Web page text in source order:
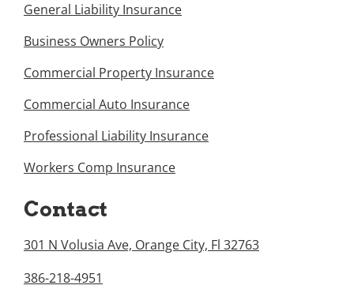
General Liability Insurance
Business Owners Policy
Commercial Property Insurance
Commercial Auto Insurance
Professional Liability Insurance
Workers Comp Insurance
Contact
301 N Volusia Ave, Orange City, Fl 32763
386-218-4951